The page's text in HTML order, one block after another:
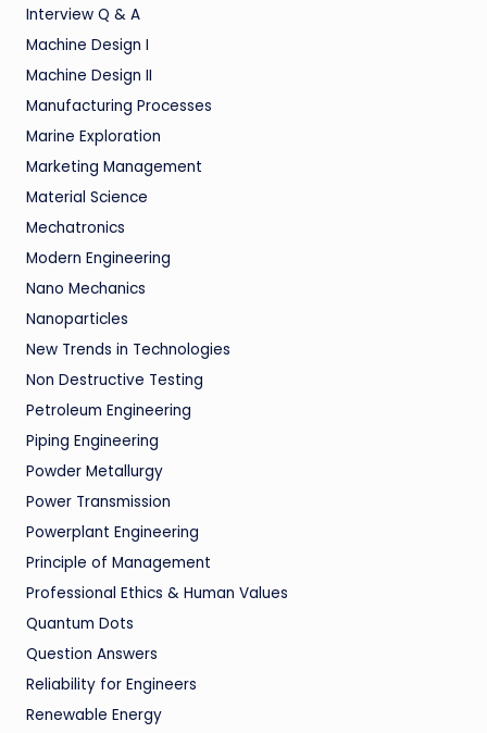
Interview Q & A
Machine Design I
Machine Design II
Manufacturing Processes
Marine Exploration
Marketing Management
Material Science
Mechatronics
Modern Engineering
Nano Mechanics
Nanoparticles
New Trends in Technologies
Non Destructive Testing
Petroleum Engineering
Piping Engineering
Powder Metallurgy
Power Transmission
Powerplant Engineering
Principle of Management
Professional Ethics & Human Values
Quantum Dots
Question Answers
Reliability for Engineers
Renewable Energy